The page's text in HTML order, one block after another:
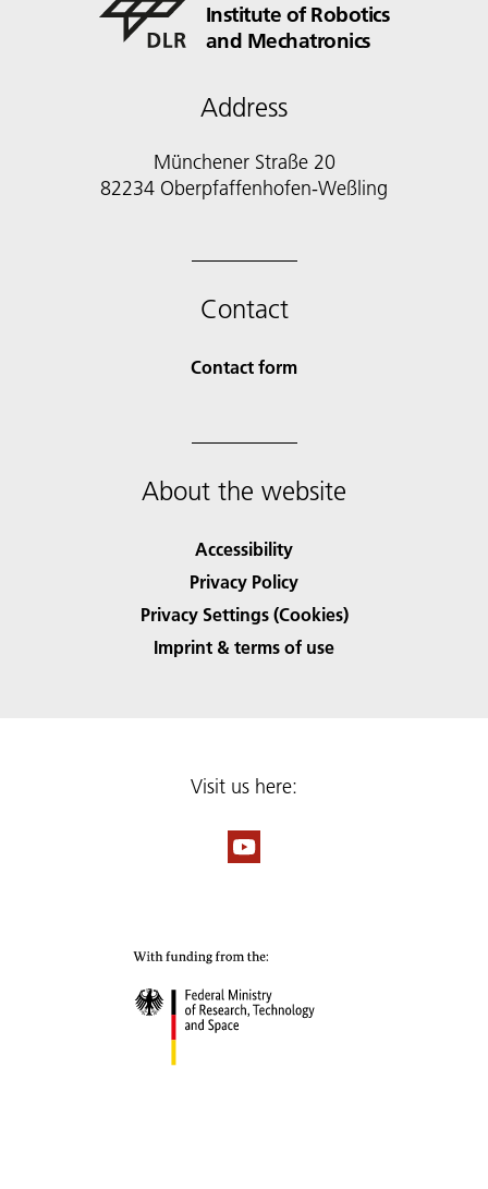
Institute of Robotics
and Mechatronics
Address
Münchener Straße 20
82234 Oberpfaffenhofen-Weßling
Contact
Contact form
About the website
Accessibility
Privacy Policy
Privacy Settings (Cookies)
Imprint & terms of use
Visit us here: